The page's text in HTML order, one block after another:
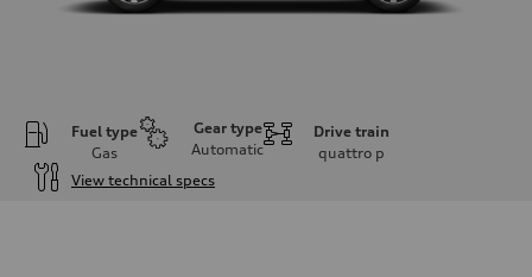
Fuel type
Gas
Gear type
Automatic
Drive train
quattro p
View technical specs